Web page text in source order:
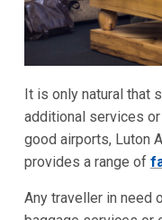
It is only natural that
additional services
good airports, Luton
provides a range of
Any traveller in need